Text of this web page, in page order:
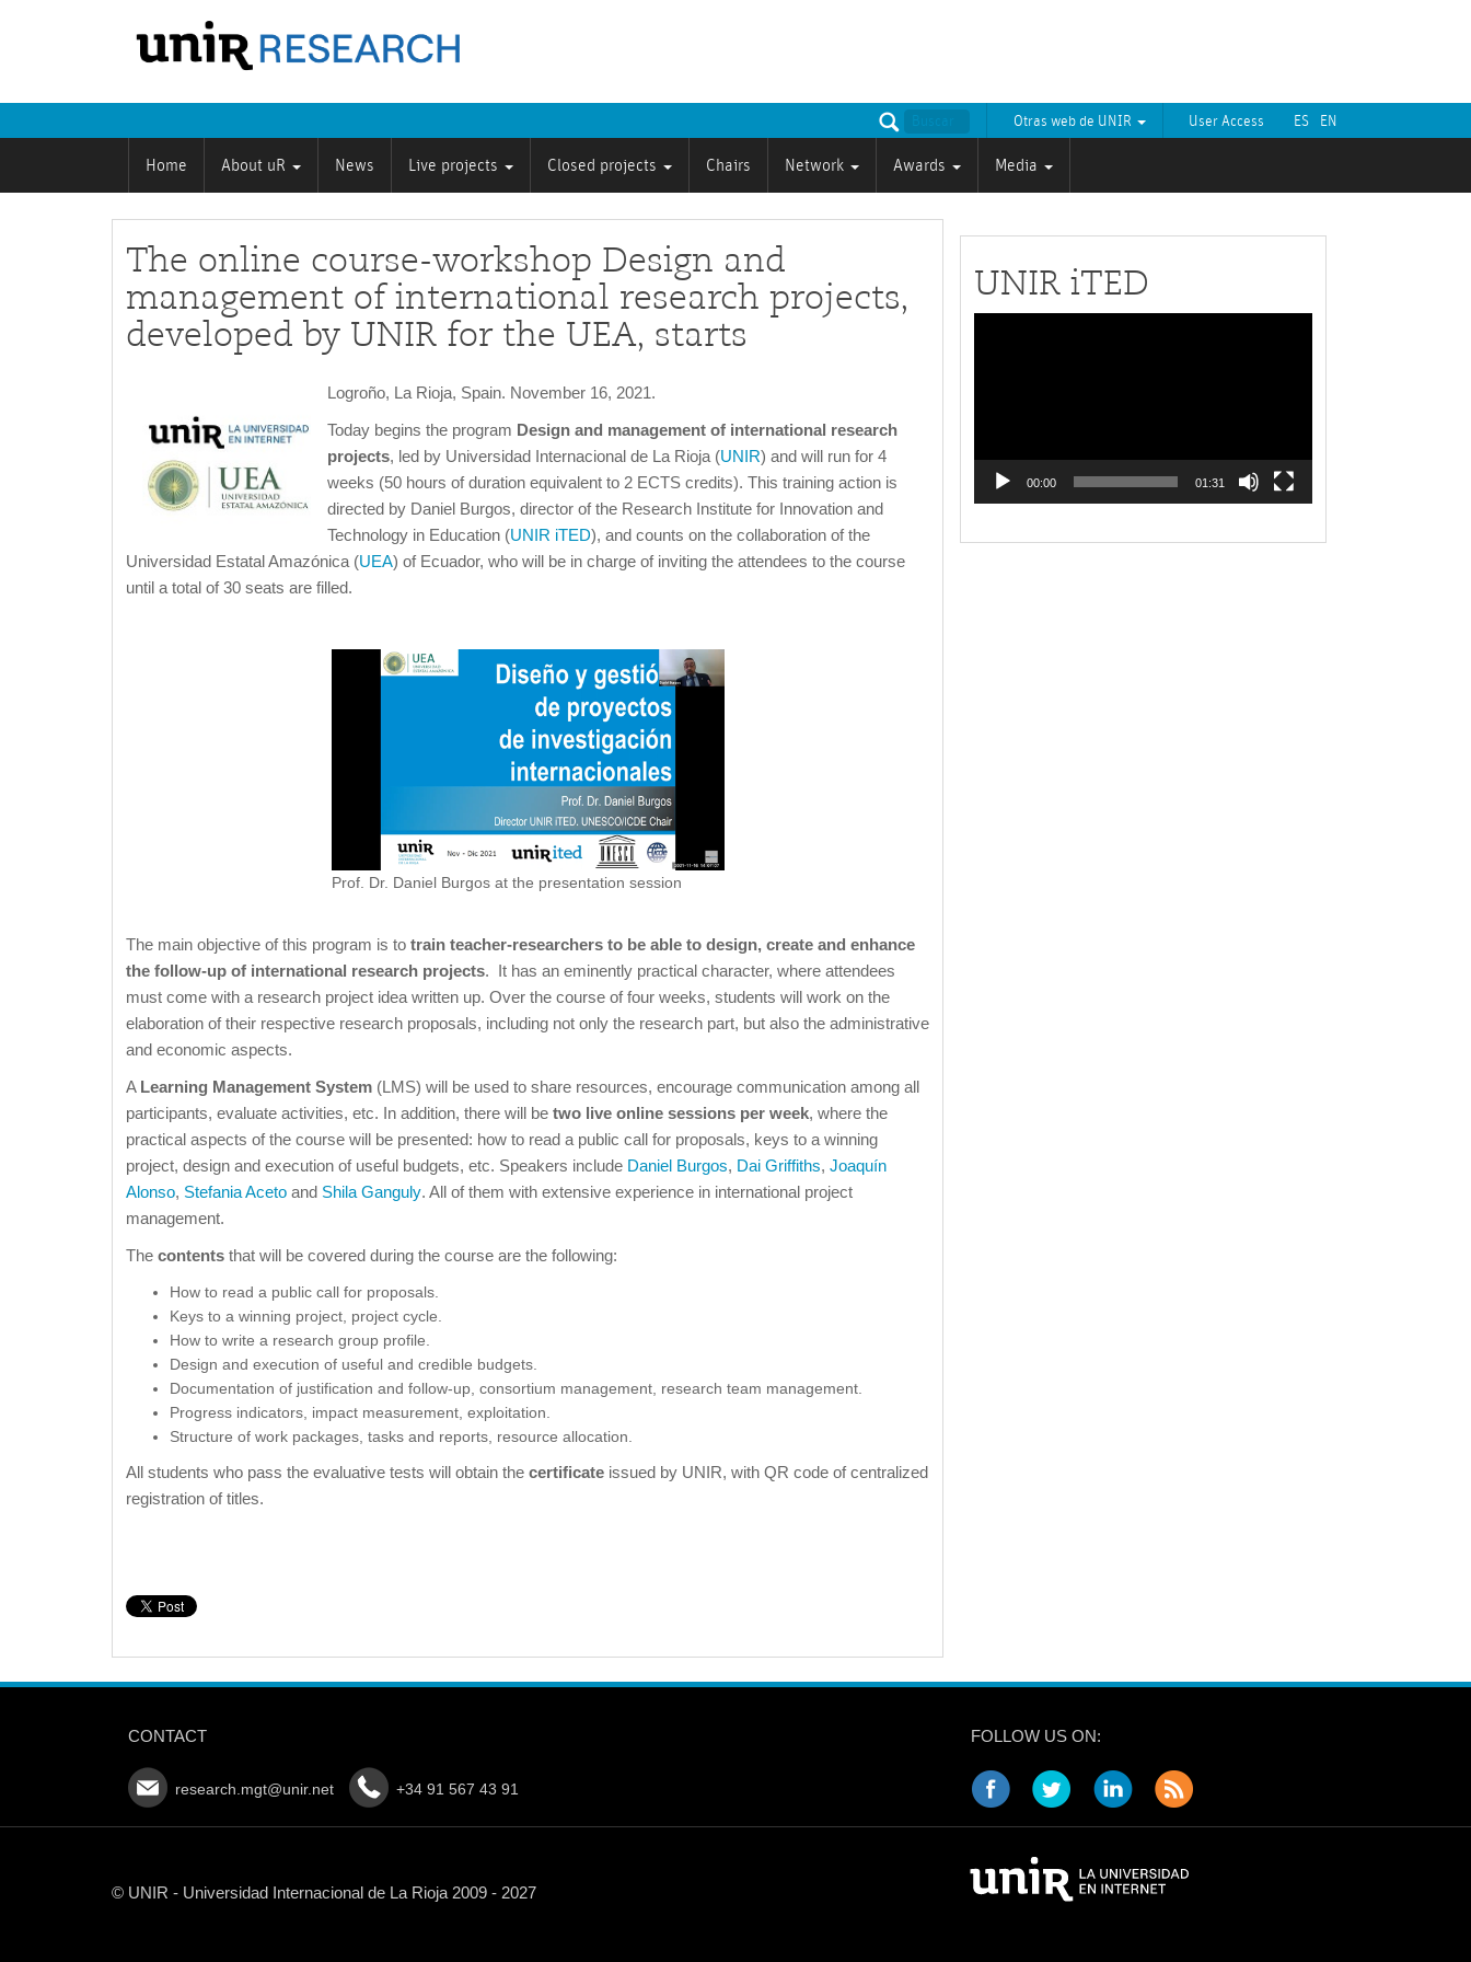
ES EN
User Access
Otras web de UNIR
Home About uR News Live projects Closed projects Chairs Network Awards Media
The online course-workshop Design and
management of international research projects,
developed by UNIR for the UEA, starts
Logroño, La Rioja, Spain. November 16, 2021.
Today begins the program Design and management of international research
projects, led by Universidad Internacional de La Rioja (UNIR) and will run for 4
weeks (50 hours of duration equivalent to 2 ECTS credits). This training action is
directed by Daniel Burgos, director of the Research Institute for Innovation and
Technology in Education (UNIR iTED), and counts on the collaboration of the
Universidad Estatal Amazónica (UEA) of Ecuador, who will be in charge of inviting the attendees to the course
until a total of 30 seats are filled.
Prof. Dr. Daniel Burgos at the presentation session
The main objective of this program is to train teacher-researchers to be able to design, create and enhance
the follow-up of international research projects. It has an eminently practical character, where attendees
must come with a research project idea written up. Over the course of four weeks, students will work on the
elaboration of their respective research proposals, including not only the research part, but also the administrative
and economic aspects.
A Learning Management System (LMS) will be used to share resources, encourage communication among all
participants, evaluate activities, etc. In addition, there will be two live online sessions per week, where the
practical aspects of the course will be presented: how to read a public call for proposals, keys to a winning
project, design and execution of useful budgets, etc. Speakers include Daniel Burgos, Dai Griffiths, Joaquín
Alonso, Stefania Aceto and Shila Ganguly. All of them with extensive experience in international project
management.
The contents that will be covered during the course are the following:
How to read a public call for proposals.
Keys to a winning project, project cycle.
How to write a research group profile.
Design and execution of useful and credible budgets.
Documentation of justification and follow-up, consortium management, research team management.
Progress indicators, impact measurement, exploitation.
Structure of work packages, tasks and reports, resource allocation.
All students who pass the evaluative tests will obtain the certificate issued by UNIR, with QR code of centralized
registration of titles.
UNIR iTED
00:00 01:31
CONTACT
research.mgt@unir.net +34 91 567 43 91
FOLLOW US ON:
© UNIR - Universidad Internacional de La Rioja 2009 - 2027